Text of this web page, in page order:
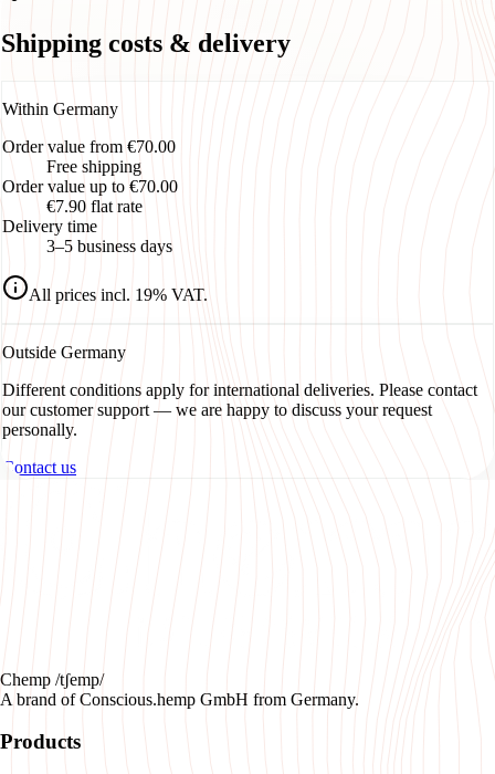
Shipping costs & delivery
Within Germany
Order value from €70.00
Free shipping
Order value up to €70.00
€7.90 flat rate
Delivery time
3–5 business days
All prices incl. 19% VAT.
Outside Germany
Different conditions apply for international deliveries. Please contact
our customer support — we are happy to discuss your request
personally.
Contact us
Chemp /tʃemp/
A brand of Conscious.hemp GmbH from Germany.
Products